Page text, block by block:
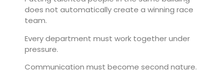
does not automatically create a winning race
team.
Every department must work together under
pressure.
Communication must become second nature.